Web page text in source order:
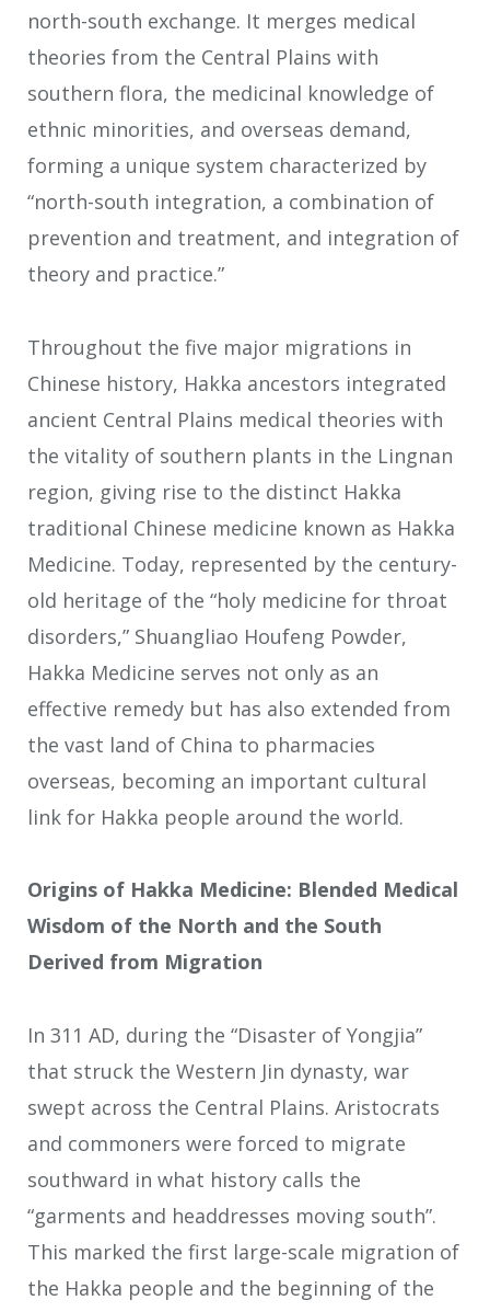
north-south exchange. It merges medical
theories from the Central Plains with
southern flora, the medicinal knowledge of
ethnic minorities, and overseas demand,
forming a unique system characterized by
“north-south integration, a combination of
prevention and treatment, and integration of
theory and practice.”
Throughout the five major migrations in
Chinese history, Hakka ancestors integrated
ancient Central Plains medical theories with
the vitality of southern plants in the Lingnan
region, giving rise to the distinct Hakka
traditional Chinese medicine known as Hakka
Medicine. Today, represented by the century-
old heritage of the “holy medicine for throat
disorders,” Shuangliao Houfeng Powder,
Hakka Medicine serves not only as an
effective remedy but has also extended from
the vast land of China to pharmacies
overseas, becoming an important cultural
link for Hakka people around the world.
Origins of Hakka Medicine: Blended Medical
Wisdom of the North and the South
Derived from Migration
In 311 AD, during the “Disaster of Yongjia”
that struck the Western Jin dynasty, war
swept across the Central Plains. Aristocrats
and commoners were forced to migrate
southward in what history calls the
“garments and headdresses moving south”.
This marked the first large-scale migration of
the Hakka people and the beginning of the